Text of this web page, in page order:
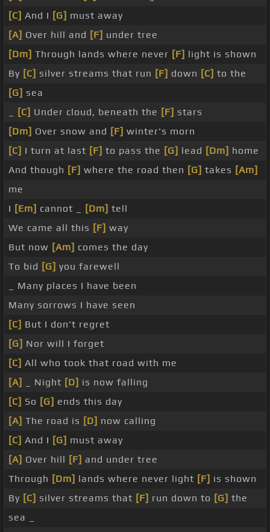
[C] And I [G] must away
[A] Over hill and [F] under tree
[Dm] Through lands where never [F] light is shown
By [C] silver streams that run [F] down [C] to the
[G] sea
[C] Under cloud, beneath the [F] stars
[Dm] Over snow and [F] winter's morn
[C] I turn at last [F] to pass the [G] lead [Dm] home
And though [F] where the road then [G] takes [Am]
me
I [Em] cannot _ [Dm] tell
We came all this [F] way
But now [Am] comes the day
To bid [G] you farewell
_ Many places I have been
Many sorrows I have seen
[C] But I don't regret
[G] Nor will I forget
[C] All who took that road with me
[A]
_ Night [D] is now falling
[C] So [G] ends this day
[A] The road is [D] now calling
[C] And I [G] must away
[A] Over hill [F] and under tree
Through [Dm] lands where never light [F] is shown
By [C] silver streams that [F] run down to [G] the
sea _